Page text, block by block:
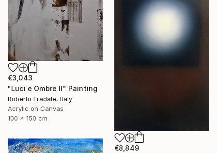
€3,043
"Luci e Ombre II" Painting
Roberto Fradale, Italy
Acrylic on Canvas
100 x 150 cm
€8,849